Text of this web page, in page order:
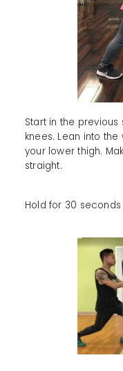
Start in the
knees. Lean into
your lower thigh.
straight.
Hold for 30